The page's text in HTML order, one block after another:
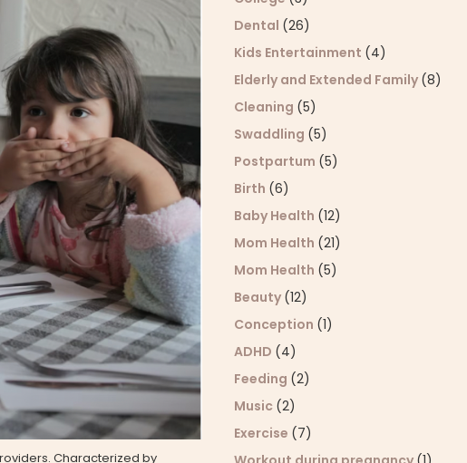
Characterized by
Dental (26)
Kids Entertainment (4)
Elderly and Extended Family (8)
Cleaning (5)
Swaddling (5)
Postpartum (5)
Birth (6)
Baby Health (12)
Mom Health (21)
Mom Health (5)
Beauty (12)
Conception (1)
ADHD (4)
Feeding (2)
Music (2)
Exercise (7)